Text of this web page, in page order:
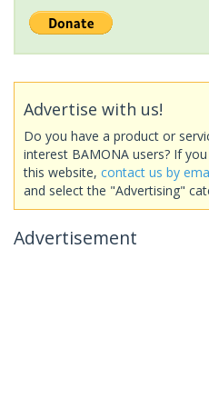
Advertise with us!
Do you have a product or
interest BAMONA users? If
this website, contact us by
and select the "Advertising"
Advertisement